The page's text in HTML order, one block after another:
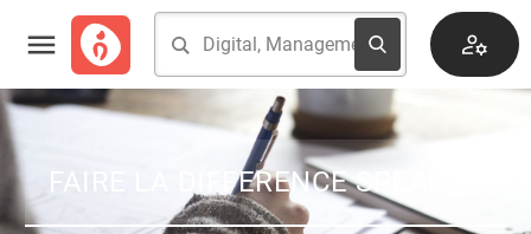
FAIRE LA DIFFERENCE SPEAKER